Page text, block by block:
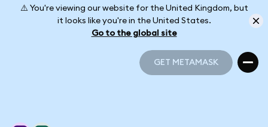
⚠️ You're viewing our website for the United Kingdom, but
it looks like you're in the United States.
Go to the global site
GET METAMASK